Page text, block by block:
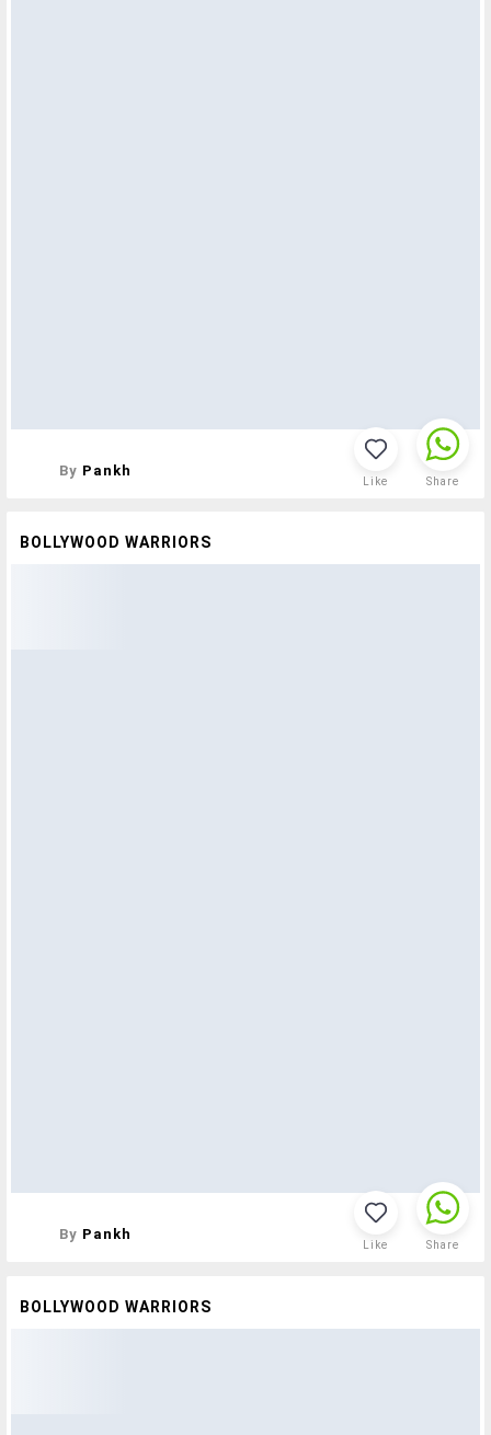
By Pankh
Like Share
BOLLYWOOD WARRIORS
By Pankh
Like Share
BOLLYWOOD WARRIORS